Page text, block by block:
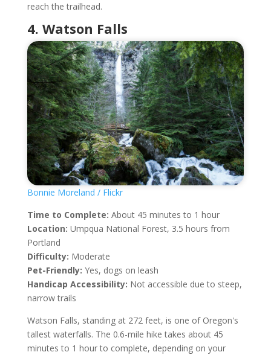
reach the trailhead.
4. Watson Falls
Bonnie Moreland / Flickr
Time to Complete: About 45 minutes to 1 hour
Location: Umpqua National Forest, 3.5 hours from
Portland
Difficulty: Moderate
Pet-Friendly: Yes, dogs on leash
Handicap Accessibility: Not accessible due to steep,
narrow trails
Watson Falls, standing at 272 feet, is one of Oregon's
tallest waterfalls. The 0.6-mile hike takes about 45
minutes to 1 hour to complete, depending on your